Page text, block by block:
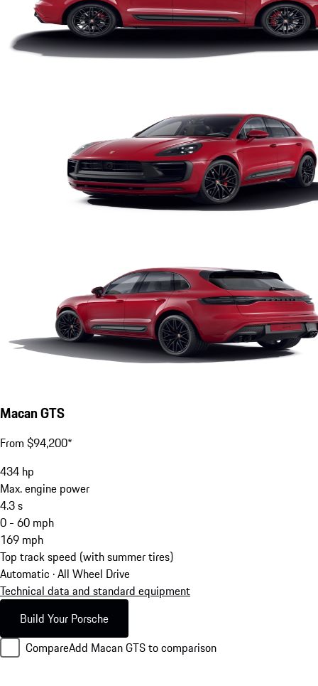
Macan GTS
From $94,200*
434 hp
Max. engine power
4.3s
0 - 60 mph
169 mph
Top track speed (with summer tires)
Automatic · All Wheel Drive
Technical data and standard equipment
Build Your Porsche
CompareAdd Macan GTS to comparison